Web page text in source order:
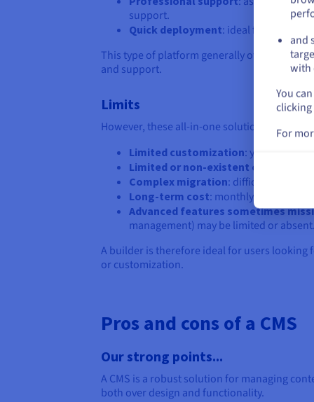
support.
Quick deployment: ideal for testing a
This type of platform generally offers a
and support.
Limits
However, these all-in-one solutions also
Limited customization: you are
Limited or non-existent code access
Complex migration: difficult to
Long-term cost: monthly or annual
Advanced features sometimes
management) may be limited or absent.
A builder is therefore ideal for users looking
or customization.
Pros and cons of a CMS
Our strong points...
A CMS is a robust solution for managing
both over design and functionality.
and
with
You
clicking
For